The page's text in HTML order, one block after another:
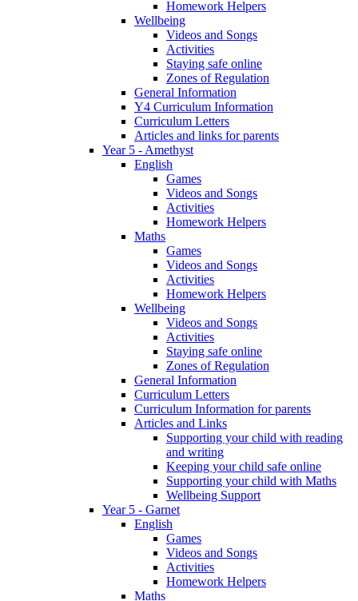
Homework Helpers
Wellbeing
Videos and Songs
Activities
Staying safe online
Zones of Regulation
General Information
Y4 Curriculum Information
Curriculum Letters
Articles and links for parents
Year 5 - Amethyst
English
Games
Videos and Songs
Activities
Homework Helpers
Maths
Games
Videos and Songs
Activities
Homework Helpers
Wellbeing
Videos and Songs
Activities
Staying safe online
Zones of Regulation
General Information
Curriculum Letters
Curriculum Information for parents
Articles and Links
Supporting your child with reading
and writing
Keeping your child safe online
Supporting your child with Maths
Wellbeing Support
Year 5 - Garnet
English
Games
Videos and Songs
Activities
Homework Helpers
Maths